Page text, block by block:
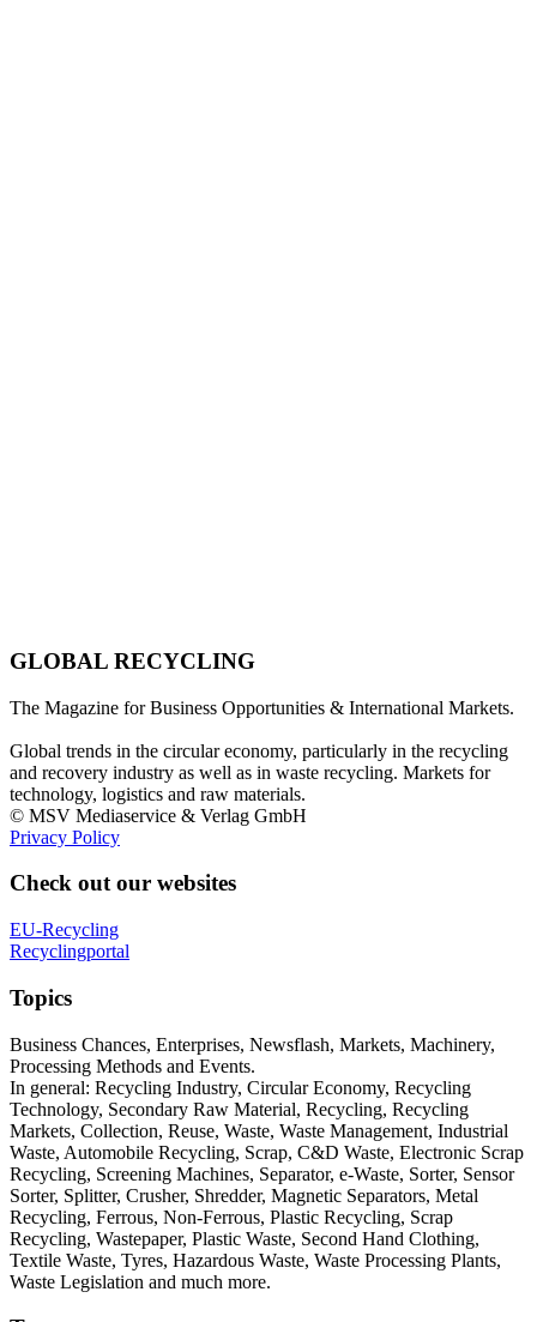
GLOBAL RECYCLING
The Magazine for Business Opportunities & International Markets.
Global trends in the circular economy, particularly in the recycling
and recovery industry as well as in waste recycling. Markets for
technology, logistics and raw materials.
© MSV Mediaservice & Verlag GmbH
Privacy Policy
Check out our websites
EU-Recycling
Recyclingportal
Topics
Business Chances, Enterprises, Newsflash, Markets, Machinery,
Processing Methods and Events.
In general: Recycling Industry, Circular Economy, Recycling
Technology, Secondary Raw Material, Recycling, Recycling
Markets, Collection, Reuse, Waste, Waste Management, Industrial
Waste, Automobile Recycling, Scrap, C&D Waste, Electronic Scrap
Recycling, Screening Machines, Separator, e-Waste, Sorter, Sensor
Sorter, Splitter, Crusher, Shredder, Magnetic Separators, Metal
Recycling, Ferrous, Non-Ferrous, Plastic Recycling, Scrap
Recycling, Wastepaper, Plastic Waste, Second Hand Clothing,
Textile Waste, Tyres, Hazardous Waste, Waste Processing Plants,
Waste Legislation and much more.